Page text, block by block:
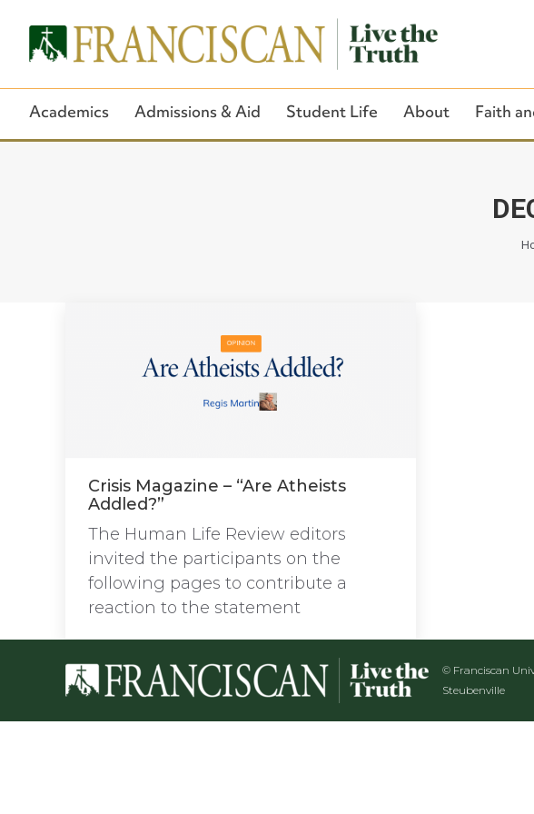
Academics Admissions & Aid Student Life About Faith
Crisis Magazine – “Are Atheists
Addled?”
The Human Life Review editors
invited the participants on the
following pages to contribute a
reaction to the statement
© Franciscan
Steubenville